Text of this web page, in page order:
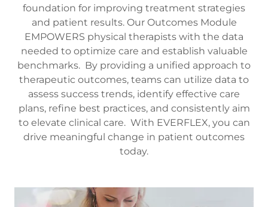
foundation for improving treatment strategies
and patient results. Our Outcomes Module
EMPOWERS physical therapists with the data
needed to optimize care and establish valuable
benchmarks. By providing a unified approach to
therapeutic outcomes, teams can utilize data to
assess success trends, identify effective care
plans, refine best practices, and consistently aim
to elevate clinical care. With EVERFLEX, you can
drive meaningful change in patient outcomes
today.